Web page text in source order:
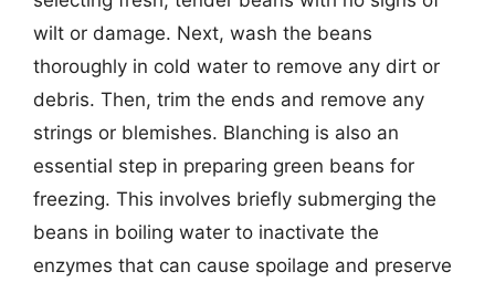
wilt or damage. Next, wash the beans
thoroughly in cold water to remove any dirt or
debris. Then, trim the ends and remove any
strings or blemishes. Blanching is also an
essential step in preparing green beans for
freezing. This involves briefly submerging the
beans in boiling water to inactivate the
enzymes that can cause spoilage and preserve